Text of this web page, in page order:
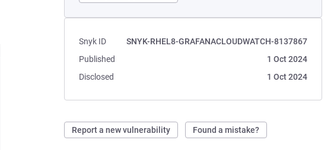
Snyk ID
SNYK-RHEL8-GRAFANACLOUDWATCH-8137867
Published
1 Oct 2024
Disclosed
1 Oct 2024
Report a new vulnerability Found a mistake?